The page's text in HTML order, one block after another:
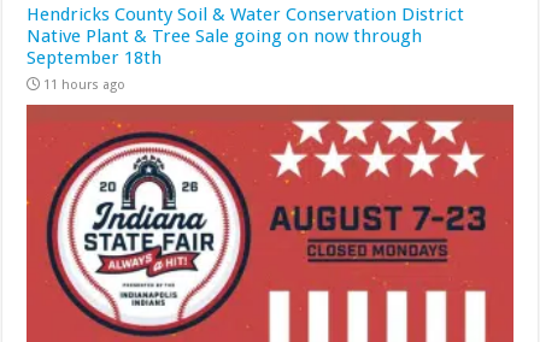
Hendricks County Soil & Water Conservation District
Native Plant & Tree Sale going on now through
September 18th
11 hours ago